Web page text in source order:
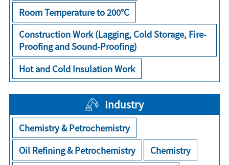
Room Temperature to 200°C
Construction Work (Lagging, Cold Storage, Fire-
Proofing and Sound-Proofing)
Hot and Cold Insulation Work
Industry
Chemistry & Petrochemistry
Oil Refining & Petrochemistry
Chemistry